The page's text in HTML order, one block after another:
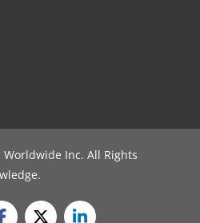
Inc. All Rights
.